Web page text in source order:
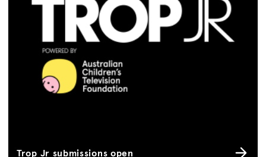
Trop Jr submissions open